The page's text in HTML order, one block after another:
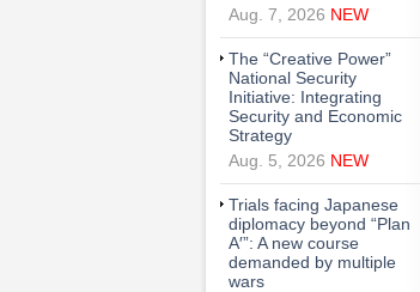
Aug. 7, 2026 NEW
The “Creative Power”
National Security
Initiative: Integrating
Security and Economic
Strategy
Aug. 5, 2026 NEW
Trials facing Japanese
diplomacy beyond “Plan
A′”: A new course
demanded by multiple
wars